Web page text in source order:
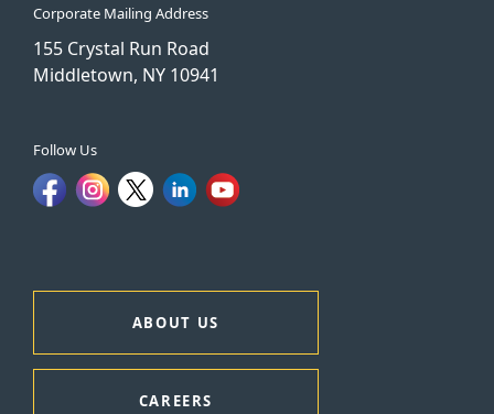
Corporate Mailing Address
155 Crystal Run Road
Middletown, NY 10941
Follow Us
ABOUT US
CAREERS